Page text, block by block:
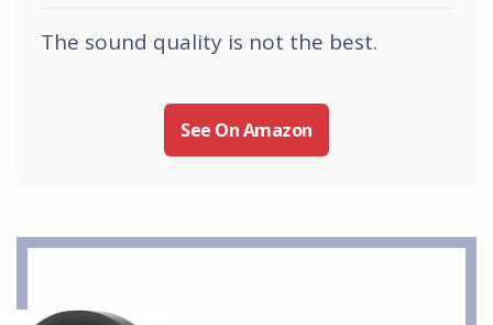
The sound quality is not the best.
See On Amazon